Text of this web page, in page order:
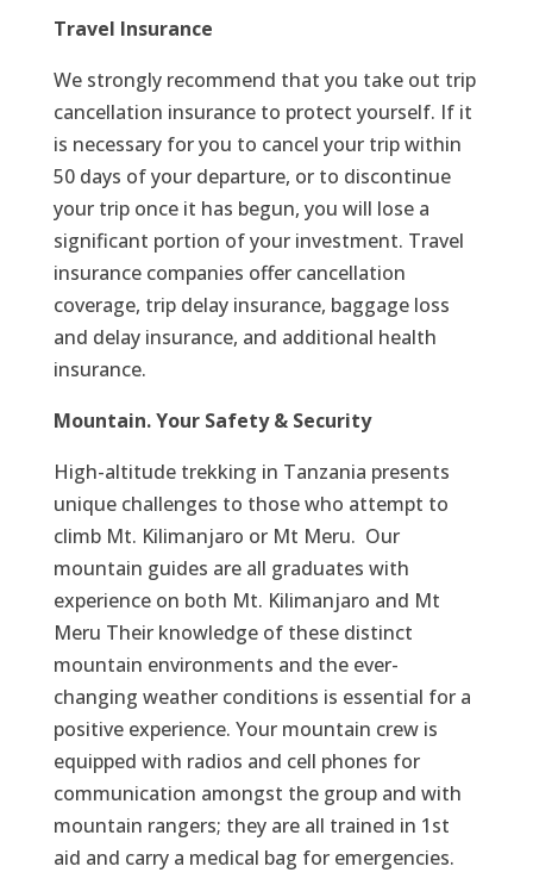
Travel Insurance
We strongly recommend that you take out trip
cancellation insurance to protect yourself. If it
is necessary for you to cancel your trip within
50 days of your departure, or to discontinue
your trip once it has begun, you will lose a
significant portion of your investment. Travel
insurance companies offer cancellation
coverage, trip delay insurance, baggage loss
and delay insurance, and additional health
insurance.
Mountain. Your Safety & Security
High-altitude trekking in Tanzania presents
unique challenges to those who attempt to
climb Mt. Kilimanjaro or Mt Meru. Our
mountain guides are all graduates with
experience on both Mt. Kilimanjaro and Mt
Meru Their knowledge of these distinct
mountain environments and the ever-
changing weather conditions is essential for a
positive experience. Your mountain crew is
equipped with radios and cell phones for
communication amongst the group and with
mountain rangers; they are all trained in 1st
aid and carry a medical bag for emergencies.